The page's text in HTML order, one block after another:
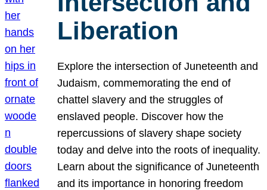
Liberation
Explore the intersection of Juneteenth and
Judaism, commemorating the end of
chattel slavery and the struggles of
enslaved people. Discover how the
repercussions of slavery shape society
today and delve into the roots of inequality.
Learn about the significance of Juneteenth
and its importance in honoring freedom